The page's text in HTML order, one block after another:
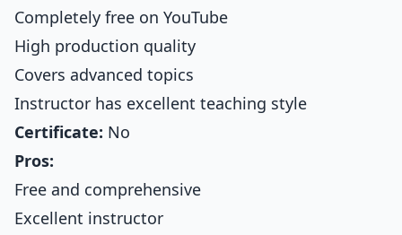
Completely free on YouTube
High production quality
Covers advanced topics
Instructor has excellent teaching style
Certificate: No
Pros:
Free and comprehensive
Excellent instructor